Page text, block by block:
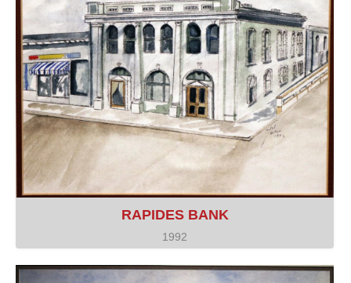
RAPIDES BANK
1992